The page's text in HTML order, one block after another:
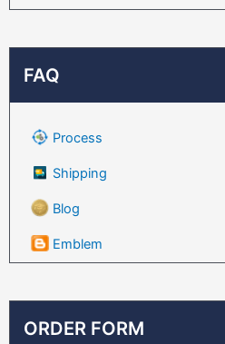
FAQ
Process
Shipping
Blog
Emblem
ORDER FORM